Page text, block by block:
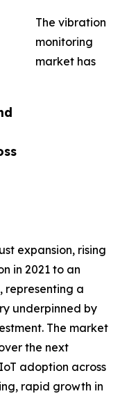
The vibration
monitoring
market has
expansion, rising
in 2021 to an
representing a
underpinned by
The market
the next
adoption across
rapid growth in